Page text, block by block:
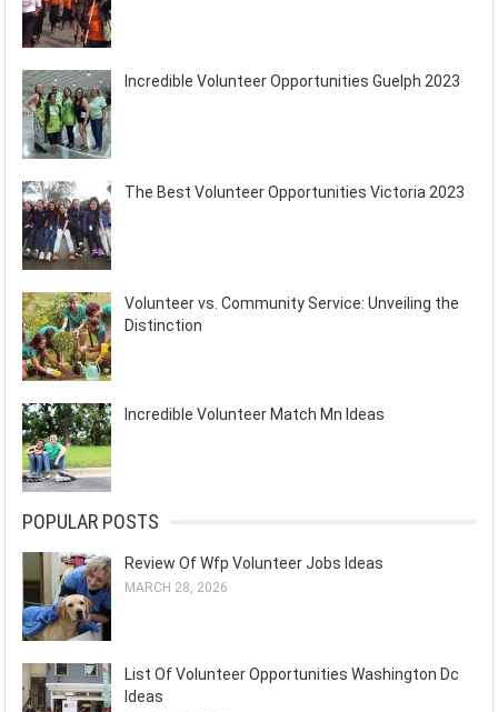
Incredible Volunteer Opportunities Guelph 2023
The Best Volunteer Opportunities Victoria 2023
Volunteer vs. Community Service: Unveiling the
Distinction
Incredible Volunteer Match Mn Ideas
POPULAR POSTS
Review Of Wfp Volunteer Jobs Ideas
MARCH 28, 2026
List Of Volunteer Opportunities Washington Dc
Ideas